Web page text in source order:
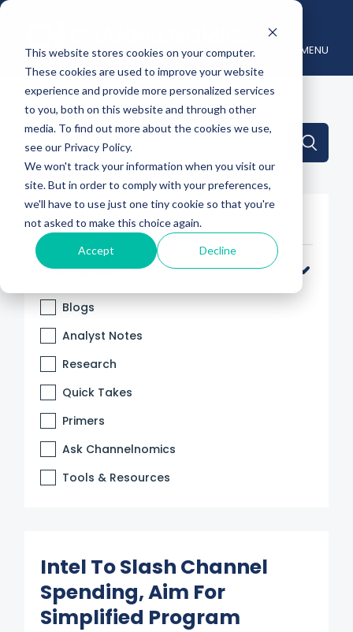
This website stores cookies on your computer.
These cookies are used to improve your website
experience and provide more personalized services
to you, both on this website and through other
media. To find out more about the cookies we use,
see our Privacy Policy.
We won't track your information when you visit our
site. But in order to comply with your preferences,
we'll have to use just one tiny cookie so that you're
not asked to make this choice again.
Accept Decline
MENU
This is a search field with an auto-suggest feature
There are no suggestions because the
Filter By
Categories
Blogs
Analyst Notes
Research
Quick Takes
Primers
Ask Channelnomics
Tools & Resources
Intel To Slash Channel
Spending, Aim For
Simplified Program